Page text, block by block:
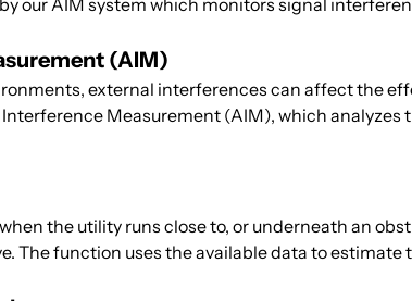
our AIM system which monitors signal
(AIM)
external interferences can affect the
Measurement (AIM), which
the utility runs close to, or underneath an
The function uses the available data to